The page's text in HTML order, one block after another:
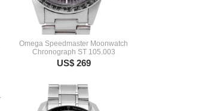
Omega Speedmaster Moonwatch
Chronograph ST 105.003
US$ 269